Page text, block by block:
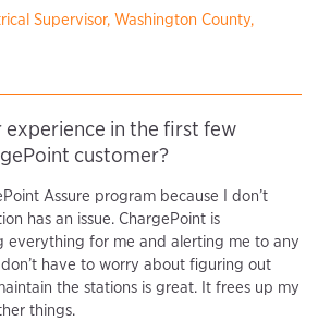
Supervisor, Washington County,
experience in the first few
customer?
Assure program because I don’t
has an issue. ChargePoint is
everything for me and alerting me to any
have to worry about figuring out
the stations is great. It frees up my
things.